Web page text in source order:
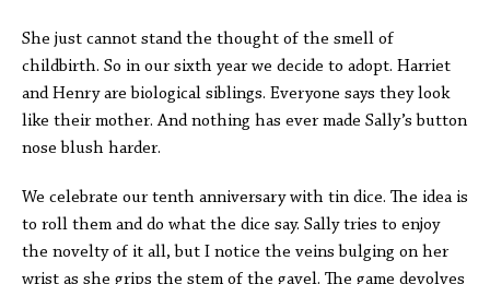
She just cannot stand the thought of the smell of
childbirth. So in our sixth year we decide to adopt. Harriet
and Henry are biological siblings. Everyone says they look
like their mother. And nothing has ever made Sally’s button
nose blush harder.
We celebrate our tenth anniversary with tin dice. The idea is
to roll them and do what the dice say. Sally tries to enjoy
the novelty of it all, but I notice the veins bulging on her
wrist as she grips the stem of the gavel. The game devolves